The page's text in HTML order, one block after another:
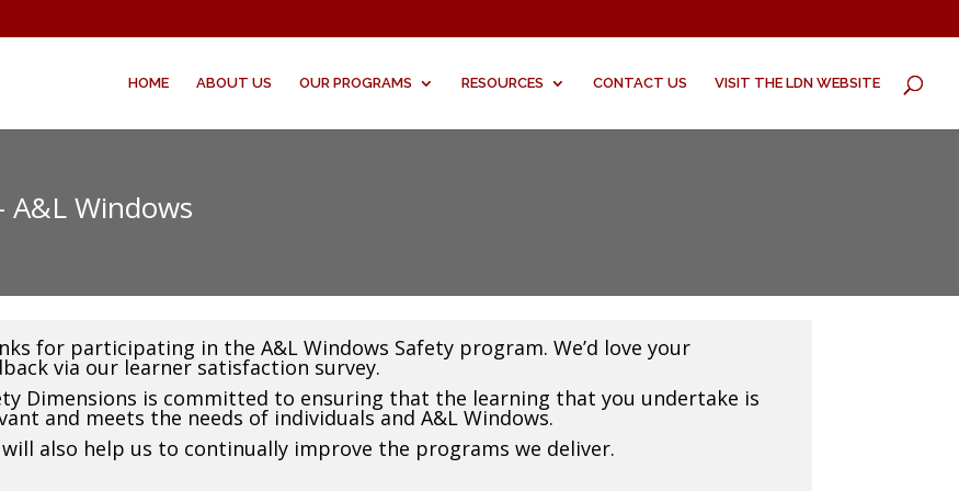
HOME ABOUT US OUR PROGRAMS RESOURCES CONTACT US VISIT THE LDN WEBSITE
A&L Windows
for participating in the A&L Windows Safety program. We’d love your
via our learner satisfaction survey.
Dimensions is committed to ensuring that the learning that you undertake is
and meets the needs of individuals and A&L Windows.
will also help us to continually improve the programs we deliver.